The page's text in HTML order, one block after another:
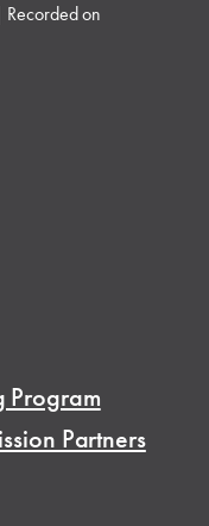
Recorded on
Program
Partners